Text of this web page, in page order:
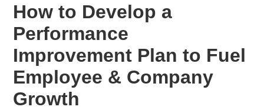
How to Develop a
Performance
Improvement Plan to Fuel
Employee & Company
Growth